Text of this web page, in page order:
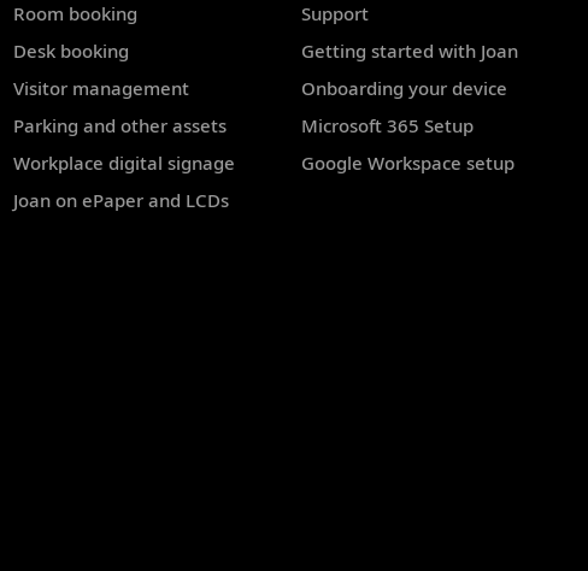
Room booking
Desk booking
Visitor management
Parking and other assets
Workplace digital signage
Joan on ePaper and LCDs
Support
Getting started with Joan
Onboarding your device
Microsoft 365 Setup
Google Workspace setup